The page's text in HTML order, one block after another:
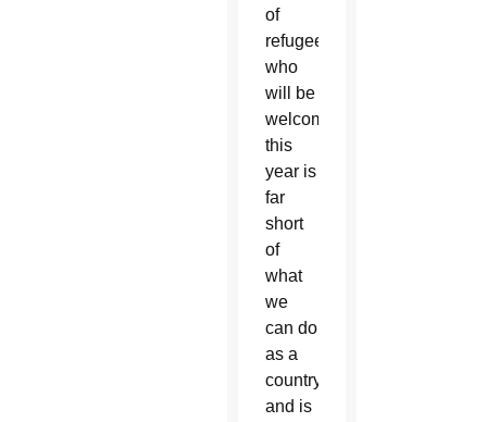
of
refugees
who
will be
welcomed
this
year is
far
short
of
what
we
can do
as a
country,
and is